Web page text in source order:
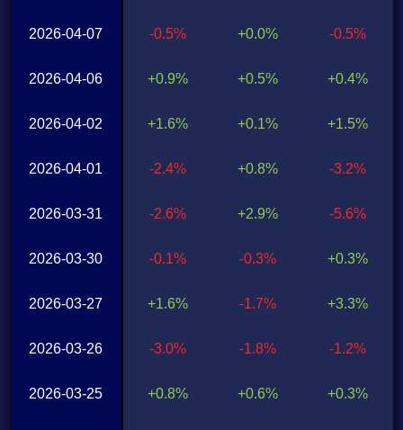
2026-04-07
2026-04-06
2026-04-02
2026-04-01
2026-03-31
2026-03-30
2026-03-27
2026-03-26
2026-03-25
-0.5%
+0.9%
+1.6%
-2.4%
-2.6%
-0.1%
+1.6%
-3.0%
+0.8%
+0.0%
+0.5%
+0.1%
+0.8%
+2.9%
-0.3%
-1.7%
-1.8%
+0.6%
-0.5%
+0.4%
+1.5%
-3.2%
-5.6%
+0.3%
+3.3%
-1.2%
+0.3%